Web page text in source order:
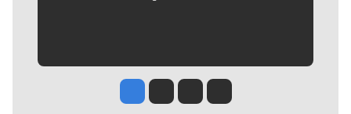
Jesse Tinsley
Jim Meehan
Molly QuinnRob Curley